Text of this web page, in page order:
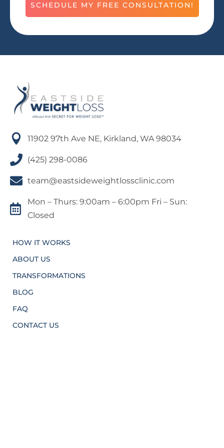
SCHEDULE MY FREE CONSULTATION!
 11902 97th Ave NE, Kirkland, WA 98034
 (425) 298-0086
 team@eastsideweightlossclinic.com

Mon – Thurs: 9:00am – 6:00pm Fri – Sun:
Closed
HOW IT WORKS
ABOUT US
TRANSFORMATIONS
BLOG
FAQ
CONTACT US